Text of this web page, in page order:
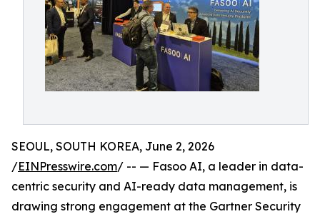
SEOUL, SOUTH KOREA, June 2, 2026
/EINPresswire.com/ -- — Fasoo AI, a leader in data-
centric security and AI-ready data management, is
drawing strong engagement at the Gartner Security